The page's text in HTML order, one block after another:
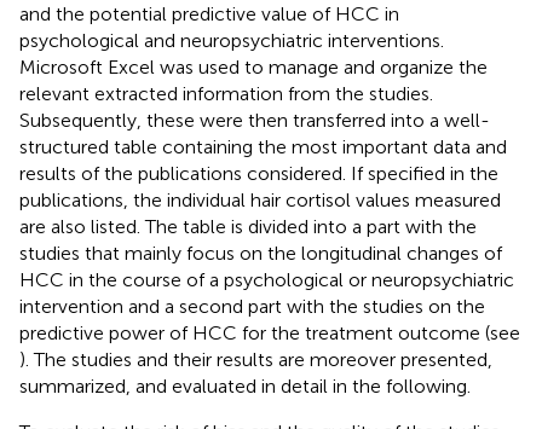
and the potential predictive value of HCC in
psychological and neuropsychiatric interventions.
Microsoft Excel was used to manage and organize the
relevant extracted information from the studies.
Subsequently, these were then transferred into a well-
structured table containing the most important data and
results of the publications considered. If specified in the
publications, the individual hair cortisol values measured
are also listed. The table is divided into a part with the
studies that mainly focus on the longitudinal changes of
HCC in the course of a psychological or neuropsychiatric
intervention and a second part with the studies on the
predictive power of HCC for the treatment outcome (see
). The studies and their results are moreover presented,
summarized, and evaluated in detail in the following.